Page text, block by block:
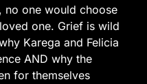
no one would choose
one. Grief is wild
Karega and Felicia
AND why the
for themselves